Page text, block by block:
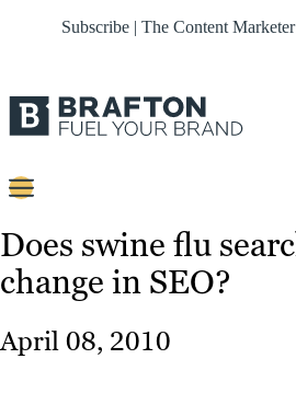
Subscribe | The Content Marketer
Content
Strategy
Does swine flu
change in SEO?
April 08, 2010